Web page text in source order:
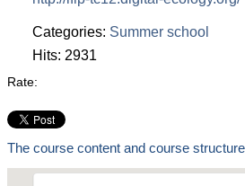
Categories: Summer school
Hits: 2931
Rate:
The course content and course